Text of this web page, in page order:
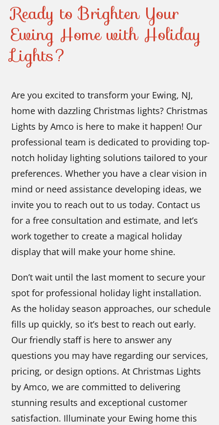
Ready to Brighten Your
Ewing Home with Holiday
Lights?
Are you excited to transform your Ewing, NJ,
home with dazzling Christmas lights? Christmas
Lights by Amco is here to make it happen! Our
professional team is dedicated to providing top-
notch holiday lighting solutions tailored to your
preferences. Whether you have a clear vision in
mind or need assistance developing ideas, we
invite you to reach out to us today. Contact us
for a free consultation and estimate, and let’s
work together to create a magical holiday
display that will make your home shine.
Don’t wait until the last moment to secure your
spot for professional holiday light installation.
As the holiday season approaches, our schedule
fills up quickly, so it’s best to reach out early.
Our friendly staff is here to answer any
questions you may have regarding our services,
pricing, or design options. At Christmas Lights
by Amco, we are committed to delivering
stunning results and exceptional customer
satisfaction. Illuminate your Ewing home this